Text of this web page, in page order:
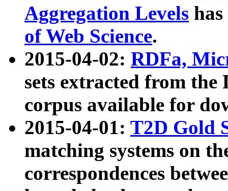
Aggregation Levels
of Web Science.
2015-04-02: RDFa,
sets extracted from the
corpus available for
2015-04-01: T2D Gold
matching systems on
correspondences